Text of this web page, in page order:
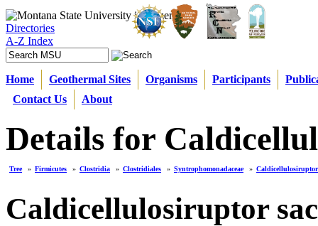
Directories
A-Z Index
Home Geothermal Sites Organisms Participants
Contact Us
About
Details for
Tree » Firmicutes » Clostridia » Clostridiales » Syntrophomonadaceae » Caldicellulosiruptor
Caldicellulosiruptor